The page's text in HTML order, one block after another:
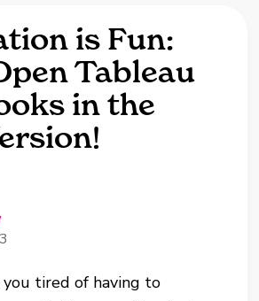
is Fun:
Tableau
in the
tired of having to